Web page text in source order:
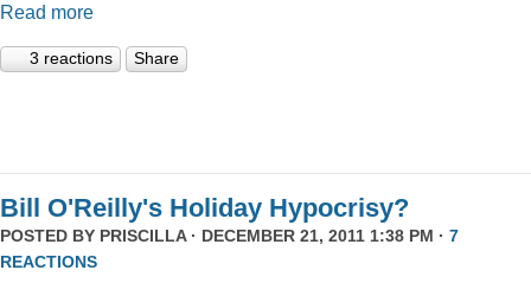
Read more
3 reactions Share
Bill O'Reilly's Holiday Hypocrisy?
POSTED BY PRISCILLA· DECEMBER 21, 2011 1:38 PM · 7
REACTIONS